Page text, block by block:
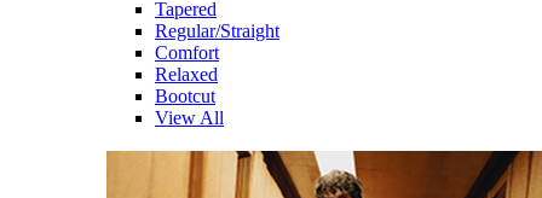
Tapered
Regular/Straight
Comfort
Relaxed
Bootcut
View All